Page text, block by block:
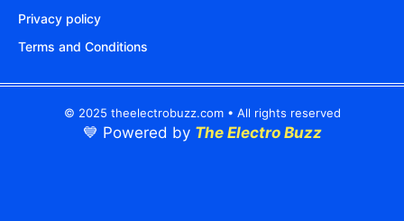
Privacy policy
Terms and Conditions
© 2025 theelectrobuzz.com • All rights reserved
💙 Powered by The Electro Buzz